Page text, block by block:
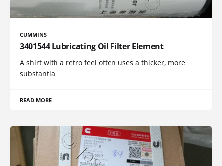
CUMMINS
3401544 Lubricating Oil Filter Element
A shirt with a retro feel often uses a thicker, more
substantial
READ MORE